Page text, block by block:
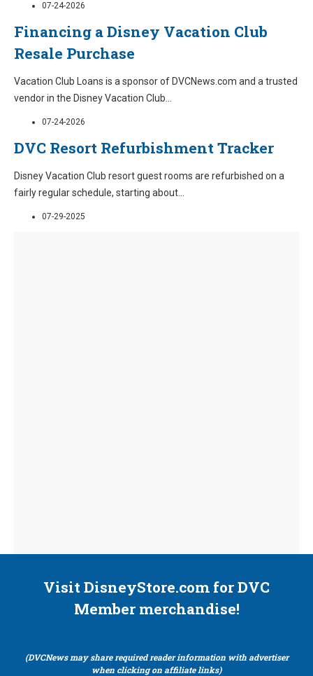
07-24-2026
Financing a Disney Vacation Club
Resale Purchase
Vacation Club Loans is a sponsor of DVCNews.com and a trusted
vendor in the Disney Vacation Club...
07-24-2026
DVC Resort Refurbishment Tracker
Disney Vacation Club resort guest rooms are refurbished on a
fairly regular schedule, starting about...
07-29-2025
Visit DisneyStore.com for DVC
Member merchandise!
(DVCNews may share required reader information with advertiser
when clicking on affiliate links)